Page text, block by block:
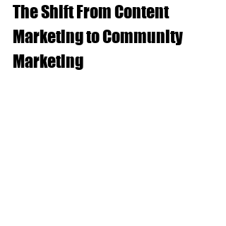
The Shift From Content
Marketing to Community
Marketing